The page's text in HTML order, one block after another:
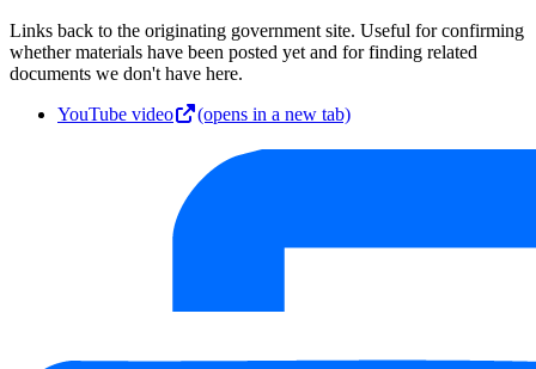
Links back to the originating government site. Useful for confirming
whether materials have been posted yet and for finding related
documents we don't have here.
YouTube video
(opens in a new tab)